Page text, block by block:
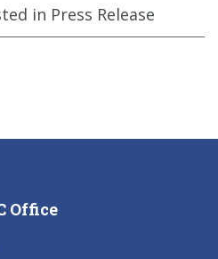
in Press Release
Office